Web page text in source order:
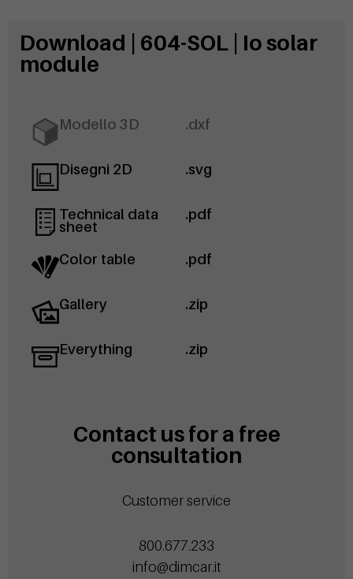
Download | 604-SOL | Io solar
module
Modello 3D .dxf
Disegni 2D .svg
Technical data
sheet
.pdf
Color table .pdf
Gallery .zip
Everything .zip
Contact us for a free
consultation
Customer service
800.677.233
info@dimcar.it